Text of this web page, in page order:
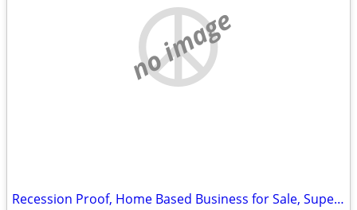
no image
Recession Proof, Home Based Business for Sale, Super Lucrative